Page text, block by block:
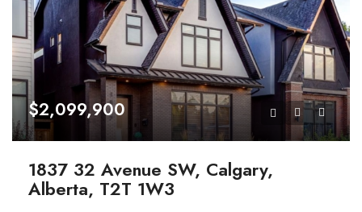
$2,099,900
1837 32 Avenue SW, Calgary,
Alberta, T2T 1W3